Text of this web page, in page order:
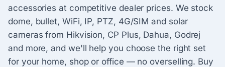
accessories at competitive dealer prices. We stock
dome, bullet, WiFi, IP, PTZ, 4G/SIM and solar
cameras from Hikvision, CP Plus, Dahua, Godrej
and more, and we'll help you choose the right set
for your home, shop or office — no overselling. Buy